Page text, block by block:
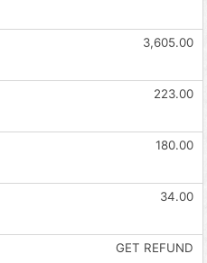
3,605.00
223.00
180.00
34.00
GET REFUND